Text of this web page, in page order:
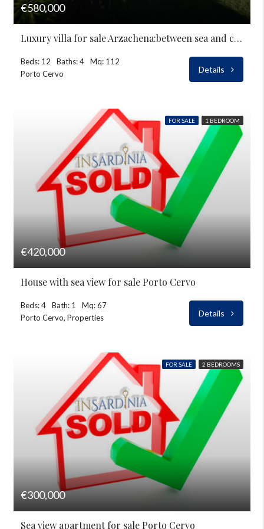
€580,000
Luxury villa for sale Arzachena:between sea and countryside
Beds: 12 Baths: 4
Mq: 112
Porto Cervo
Details
FOR SALE 1 BEDROOM
€420,000
House with sea view for sale Porto Cervo
Beds: 4 Bath: 1
Mq: 67
Porto Cervo, Properties
Details
FOR SALE 2 BEDROOMS
€300,000
Sea view apartment for sale Porto Cervo